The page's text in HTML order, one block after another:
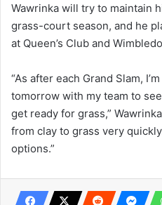
Wawrinka will try to maintain
grass-court season, and he
at Queen’s Club and
“As after each Grand Slam,
tomorrow with my team to
get ready for grass,”
from clay to grass very
options.”